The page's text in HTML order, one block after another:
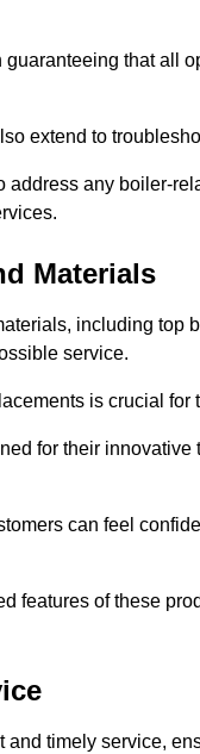
that all
extend to
any boiler-
Materials
including top
service.
is crucial
for their
can feel
features of these
timely service,